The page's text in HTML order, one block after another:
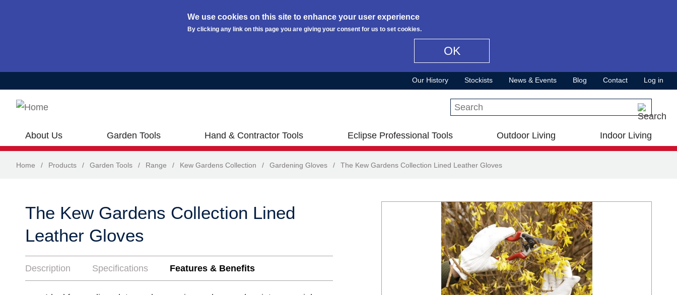
We use cookies on this site to enhance your user experience
By clicking any link on this page you are giving your consent for us to set cookies.
OK
Our History Stockists News & Events Blog Contact Log in
Search this site
About Us Garden Tools Hand & Contractor Tools Eclipse Professional Tools Outdoor Living Indoor Living
Home / Products / Garden Tools / Range / Kew Gardens Collection / Gardening Gloves / The Kew Gardens Collection Lined Leather Gloves
The Kew Gardens Collection Lined
Leather Gloves
Description Specifications Features & Benefits